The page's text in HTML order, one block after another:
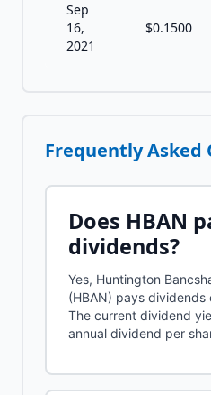
Sep
16,
2021
$0.1500
Frequently Asked
Does HBAN
dividends?
Yes, Huntington
(HBAN) pays dividends
The current dividend
annual dividend per